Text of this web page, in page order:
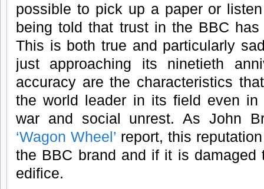
possible to pick up a paper or
being told that trust in the BBC
This is both true and particularly
just approaching its ninetieth
accuracy are the characteristics
the world leader in its field even
war and social unrest. As John
‘Wagon Wheel’ report, this
the BBC brand and if it is damaged
edifice.